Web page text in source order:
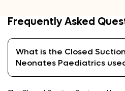
Frequently Asked
What is the Closed
Neonates Paediatrics